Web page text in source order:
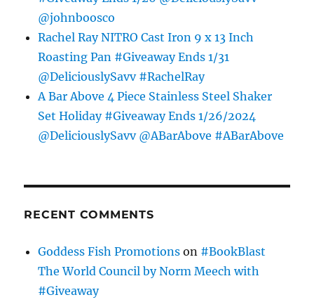
@johnboosco
Rachel Ray NITRO Cast Iron 9 x 13 Inch
Roasting Pan #Giveaway Ends 1/31
@DeliciouslySavv #RachelRay
A Bar Above 4 Piece Stainless Steel Shaker
Set Holiday #Giveaway Ends 1/26/2024
@DeliciouslySavv @ABarAbove #ABarAbove
RECENT COMMENTS
Goddess Fish Promotions on #BookBlast
The World Council by Norm Meech with
#Giveaway